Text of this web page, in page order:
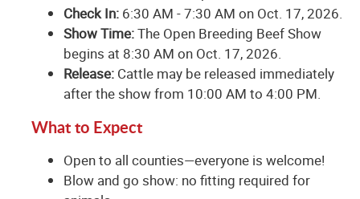
Check In: 6:30 AM - 7:30 AM on Oct. 17, 2026.
Show Time:The Open Breeding Beef Show
begins at 8:30 AM on Oct. 17, 2026.
Release: Cattle may be released immediately
after the show from 10:00 AM to 4:00 PM.
What to Expect
Open to all counties—everyone is welcome!
Blow and go show: no fitting required for